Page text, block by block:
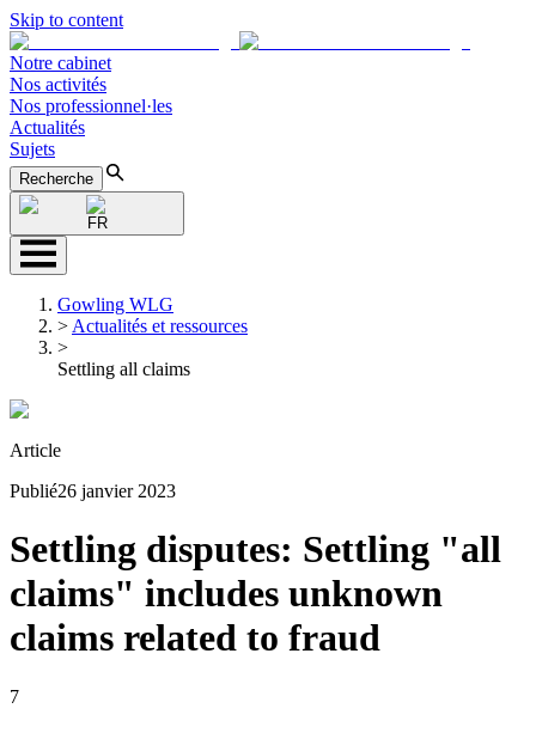
Skip to content
Notre cabinet
Nos activités
Nos professionnel·les
Actualités
Sujets
Recherche
FR
Gowling WLG
> Actualités et ressources
>
Settling all claims
Article
Publié26 janvier 2023
Settling disputes: Settling "all
claims" includes unknown
claims related to fraud
7